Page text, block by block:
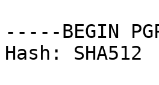
-----BEGIN
Hash: SHA512